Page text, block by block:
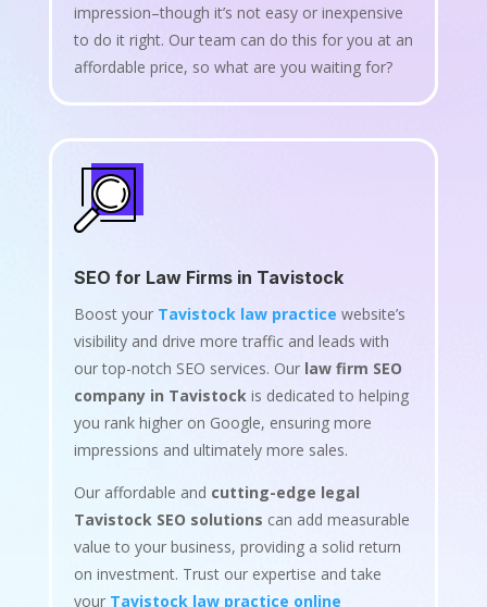
impression–though it’s not easy or inexpensive
to do it right. Our team can do this for you at an
affordable price, so what are you waiting for?
SEO for Law Firms in Tavistock
Boost your Tavistock law practice website’s
visibility and drive more traffic and leads with
our top-notch SEO services. Our law firm SEO
company in Tavistockis dedicated to helping
you rank higher on Google, ensuring more
impressions and ultimately more sales.
Our affordable and cutting-edge legal
Tavistock SEO solutions can add measurable
value to your business, providing a solid return
on investment. Trust our expertise and take
your Tavistock law practice online